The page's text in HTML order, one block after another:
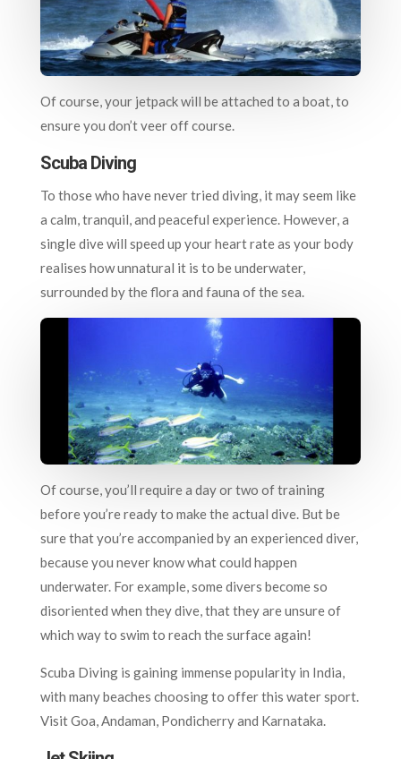
Of course, your jetpack will be attached to a boat, to
ensure you don’t veer off course.
Scuba Diving
To those who have never tried diving, it may seem like
a calm, tranquil, and peaceful experience. However, a
single dive will speed up your heart rate as your body
realises how unnatural it is to be underwater,
surrounded by the flora and fauna of the sea.
Of course, you’ll require a day or two of training
before you’re ready to make the actual dive. But be
sure that you’re accompanied by an experienced diver,
because you never know what could happen
underwater. For example, some divers become so
disoriented when they dive, that they are unsure of
which way to swim to reach the surface again!
Scuba Diving is gaining immense popularity in India,
with many beaches choosing to offer this water sport.
Visit Goa, Andaman, Pondicherry and Karnataka.